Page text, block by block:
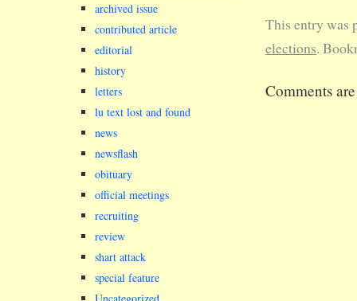
University
Scotforth
by-election
of any
This entry was
elections.
Comments
archived issue
contributed article
editorial
history
letters
lu text lost and found
news
newsflash
obituary
official meetings
recruiting
review
shart attack
special feature